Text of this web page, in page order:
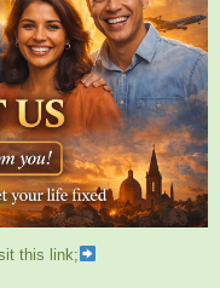
this link;